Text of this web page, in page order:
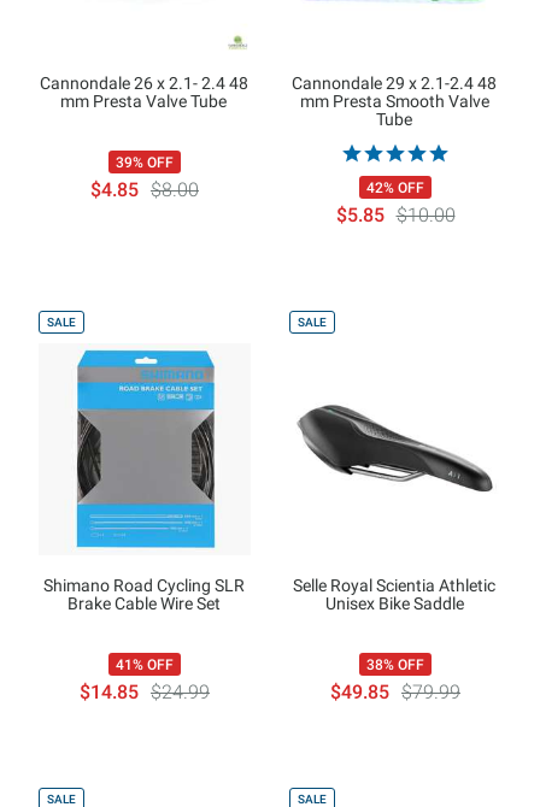
Cannondale 26 x 2.1- 2.4 48
mm Presta Valve Tube
39% OFF
$4.85 $8.00
Cannondale 29 x 2.1-2.4 48
mm Presta Smooth Valve
Tube
42% OFF
$5.85 $10.00
SALE
Shimano Road Cycling SLR
Brake Cable Wire Set
41% OFF
$14.85 $24.99
SALE
Selle Royal Scientia Athletic
Unisex Bike Saddle
38% OFF
$49.85 $79.99
SALE SALE